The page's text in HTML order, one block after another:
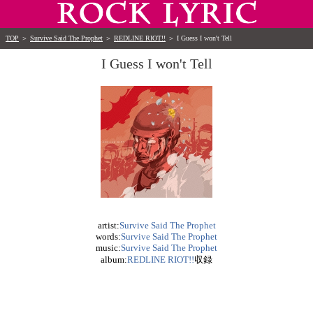
TOP ＞ Survive Said The Prophet ＞ REDLINE RIOT!! ＞ I Guess I won't Tell
I Guess I won't Tell
artist:Survive Said The Prophet
words:Survive Said The Prophet
music:Survive Said The Prophet
album:REDLINE RIOT!!収録